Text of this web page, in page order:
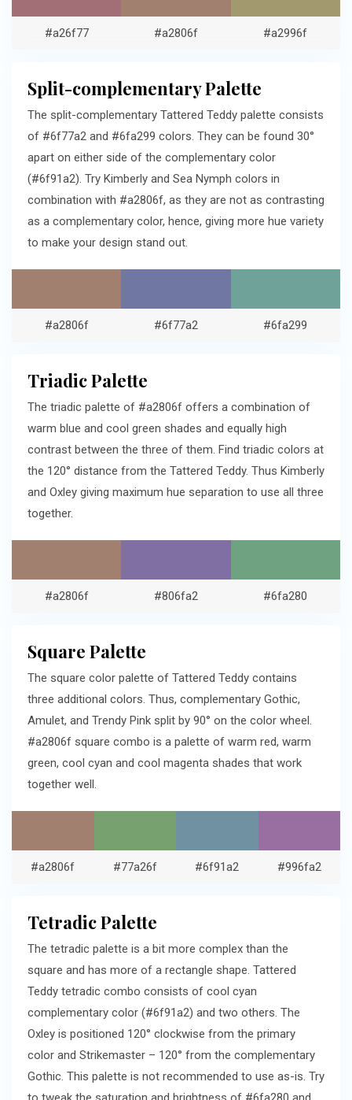
#a26f77 #a2806f #a2996f
Split-complementary Palette
The split-complementary Tattered Teddy palette consists
of #6f77a2 and #6fa299 colors. They can be found 30°
apart on either side of the complementary color
(#6f91a2). Try Kimberly and Sea Nymph colors in
combination with #a2806f, as they are not as contrasting
as a complementary color, hence, giving more hue variety
to make your design stand out.
#a2806f #6f77a2 #6fa299
Triadic Palette
The triadic palette of #a2806f offers a combination of
warm blue and cool green shades and equally high
contrast between the three of them. Find triadic colors at
the 120° distance from the Tattered Teddy. Thus Kimberly
and Oxley giving maximum hue separation to use all three
together.
#a2806f #806fa2 #6fa280
Square Palette
The square color palette of Tattered Teddy contains
three additional colors. Thus, complementary Gothic,
Amulet, and Trendy Pink split by 90° on the color wheel.
#a2806f square combo is a palette of warm red, warm
green, cool cyan and cool magenta shades that work
together well.
#a2806f #77a26f #6f91a2 #996fa2
Tetradic Palette
The tetradic palette is a bit more complex than the
square and has more of a rectangle shape. Tattered
Teddy tetradic combo consists of cool cyan
complementary color (#6f91a2) and two others. The
Oxley is positioned 120° clockwise from the primary
color and Strikemaster – 120° from the complementary
Gothic. This palette is not recommended to use as-is. Try